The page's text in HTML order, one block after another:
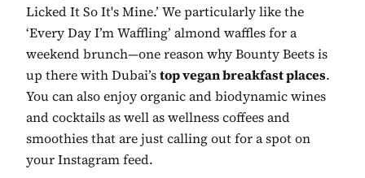
Licked It So It's Mine.’ We particularly like the
‘Every Day I’m Waffling’ almond waffles for a
weekend brunch—one reason why Bounty Beets is
up there with Dubai’stop vegan breakfast places.
You can also enjoy organic and biodynamic wines
and cocktails as well as wellness coffees and
smoothies that are just calling out for a spot on
your Instagram feed.